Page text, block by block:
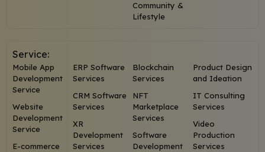
Community &
Lifestyle
Service:
Mobile App
Development
Service
Website
Development
Service
E-commerce
ERP Software
Services
CRM Software
Services
XR
Development
Services
Blockchain
Services
NFT
Marketplace
Services
Software
Development
Product Design
and Ideation
IT Consulting
Services
Video
Production
Services